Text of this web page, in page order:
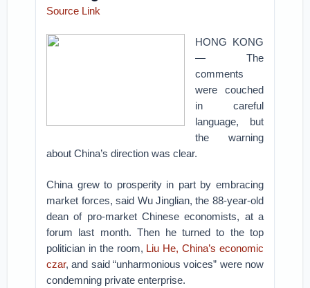
Source Link
HONG KONG
— The
comments
were couched
in careful
language, but
the warning
about China’s direction was clear.
China grew to prosperity in part by embracing
market forces, said Wu Jinglian, the 88-year-old
dean of pro-market Chinese economists, at a
forum last month. Then he turned to the top
politician in the room, Liu He, China’s economic
czar, and said “unharmonious voices” were now
condemning private enterprise.